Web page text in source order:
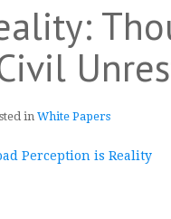
in White Papers
Perception is Reality